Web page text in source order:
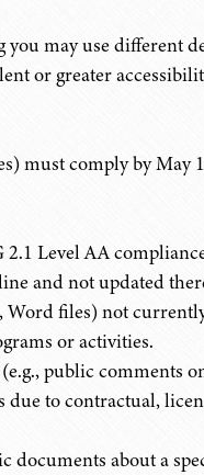
may use different
or greater
must comply by May
Level AA
and not updated
Word files) not
or activities.
public comments
due to contractual,
documents about a